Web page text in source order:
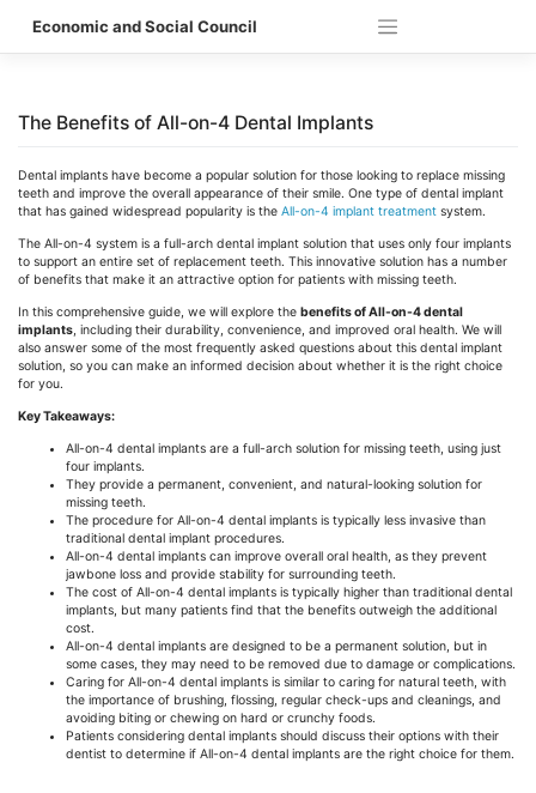
Economic and Social Council
The Benefits of All-on-4 Dental Implants
Dental implants have become a popular solution for those looking to replace missing
teeth and improve the overall appearance of their smile. One type of dental implant
that has gained widespread popularity is the All-on-4 implant treatment system.
The All-on-4 system is a full-arch dental implant solution that uses only four implants
to support an entire set of replacement teeth. This innovative solution has a number
of benefits that make it an attractive option for patients with missing teeth.
In this comprehensive guide, we will explore the benefits of All-on-4 dental
implants, including their durability, convenience, and improved oral health. We will
also answer some of the most frequently asked questions about this dental implant
solution, so you can make an informed decision about whether it is the right choice
for you.
Key Takeaways:
All-on-4 dental implants are a full-arch solution for missing teeth, using just
four implants.
They provide a permanent, convenient, and natural-looking solution for
missing teeth.
The procedure for All-on-4 dental implants is typically less invasive than
traditional dental implant procedures.
All-on-4 dental implants can improve overall oral health, as they prevent
jawbone loss and provide stability for surrounding teeth.
The cost of All-on-4 dental implants is typically higher than traditional dental
implants, but many patients find that the benefits outweigh the additional
cost.
All-on-4 dental implants are designed to be a permanent solution, but in
some cases, they may need to be removed due to damage or complications.
Caring for All-on-4 dental implants is similar to caring for natural teeth, with
the importance of brushing, flossing, regular check-ups and cleanings, and
avoiding biting or chewing on hard or crunchy foods.
Patients considering dental implants should discuss their options with their
dentist to determine if All-on-4 dental implants are the right choice for them.